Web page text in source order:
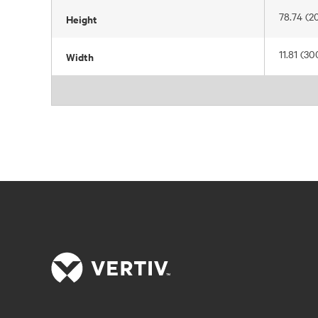
Height 78.74
Width 11.81